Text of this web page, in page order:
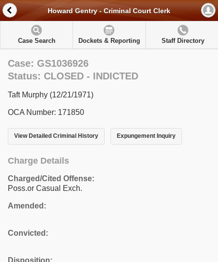
Howard Gentry - Criminal Court Clerk
Case Search Dockets & Reporting Staff Directory
Case: GS1036926
Status: CLOSED - INDICTED
Taft Murphy (12/21/1971)
OCA Number: 171850
View Detailed Criminal History Expungement Inquiry
Charge Details
Charged/Cited Offense:
Poss.or Casual Exch.
Amended:
Convicted:
Disposition: